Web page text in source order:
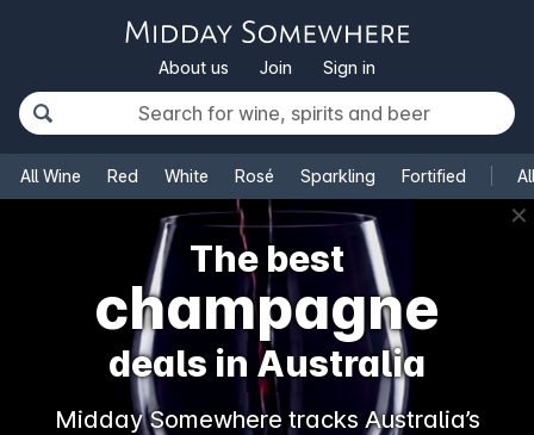
About us Join Sign in
All Wine Red White Rosé Sparkling Fortified
✕
The best
champagne
deals in Australia
Midday Somewhere tracks Australia’s